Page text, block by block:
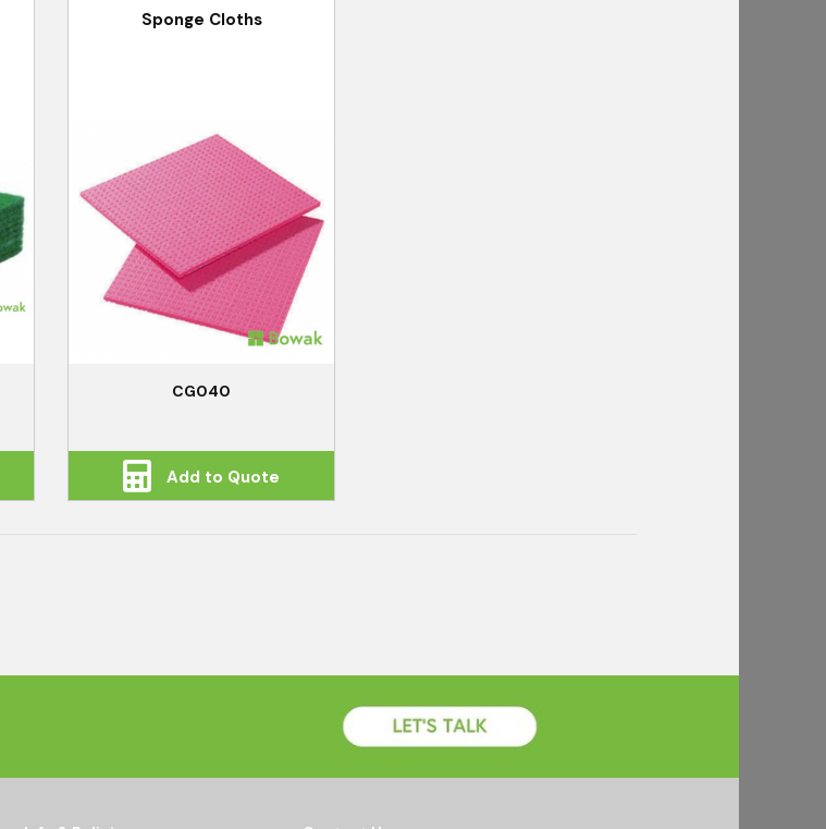
Sponge Cloths
CG040
Add to Quote